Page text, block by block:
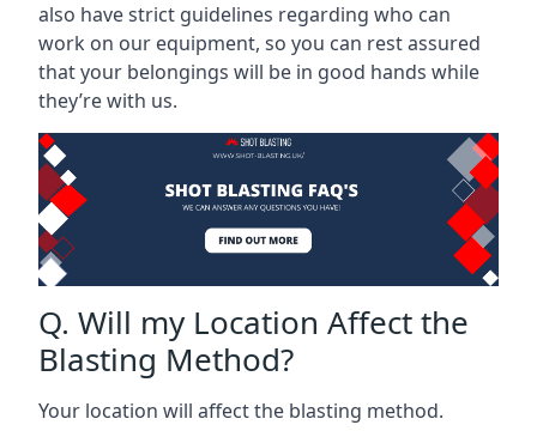
also have strict guidelines regarding who can
work on our equipment, so you can rest assured
that your belongings will be in good hands while
they’re with us.
Q. Will my Location Affect the
Blasting Method?
Your location will affect the blasting method.